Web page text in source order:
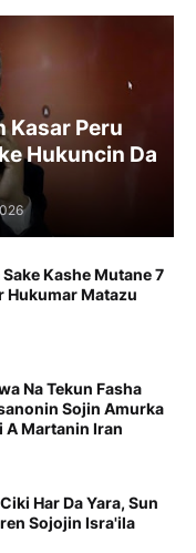
Kasar Peru
Hukuncin Da
Kashe Mutane 7
Hukumar Matazu
Na Tekun Fasha
Sojin Amurka
A Martanin Iran
Har Da Yara, Sun
Sojojin Isra'ila